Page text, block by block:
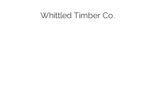
Whittled Timber Co.